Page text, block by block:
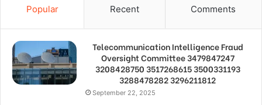
Popular Recent Comments
Telecommunication Intelligence Fraud
Oversight Committee 3479847247
3208428750 3517268615 3500331193
3288478282 3296211812
September 22, 2025